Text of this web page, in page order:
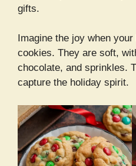
gifts.
Imagine the joy when
cookies. They are soft,
chocolate, and sprinkles.
capture the holiday spirit.